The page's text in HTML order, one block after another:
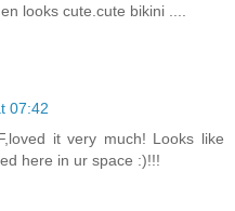
looks cute.cute bikini ....
07:42
it very much! Looks like
here in ur space :)!!!